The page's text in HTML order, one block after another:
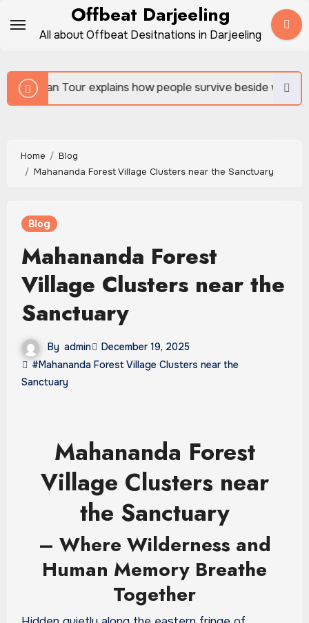
Offbeat Darjeeling
All about Offbeat Desitnations in Darjeeling
how people survive beside wild forests
Home
Blog
Mahananda Forest Village Clusters near the Sanctuary
Blog
Mahananda Forest
Village Clusters near the
Sanctuary
By admin
December 19, 2025
#Mahananda Forest Village Clusters near the
Sanctuary
Mahananda Forest
Village Clusters near
the Sanctuary
– Where Wilderness and
Human Memory Breathe
Together